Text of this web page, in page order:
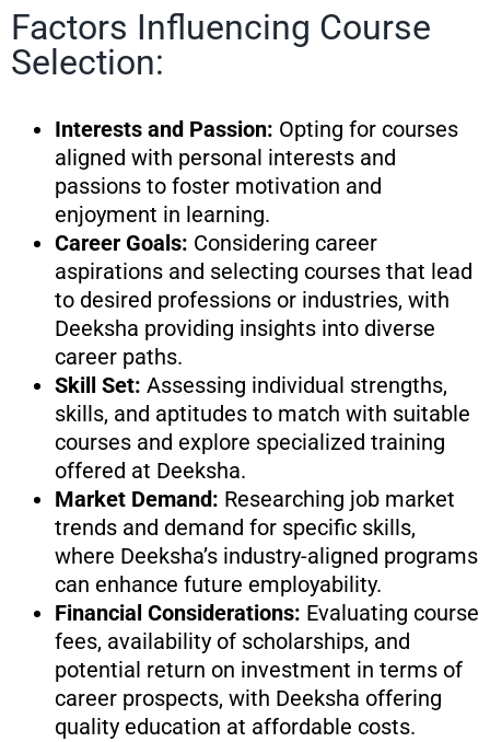
Factors Influencing Course
Selection:
Interests and Passion: Opting for courses
aligned with personal interests and
passions to foster motivation and
enjoyment in learning.
Career Goals: Considering career
aspirations and selecting courses that lead
to desired professions or industries, with
Deeksha providing insights into diverse
career paths.
Skill Set: Assessing individual strengths,
skills, and aptitudes to match with suitable
courses and explore specialized training
offered at Deeksha.
Market Demand: Researching job market
trends and demand for specific skills,
where Deeksha’s industry-aligned programs
can enhance future employability.
Financial Considerations: Evaluating course
fees, availability of scholarships, and
potential return on investment in terms of
career prospects, with Deeksha offering
quality education at affordable costs.